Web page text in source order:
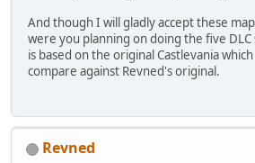
And though I will gladly accept these
were you planning on doing the five
is based on the original Castlevania
compare against Revned's original.
Revned